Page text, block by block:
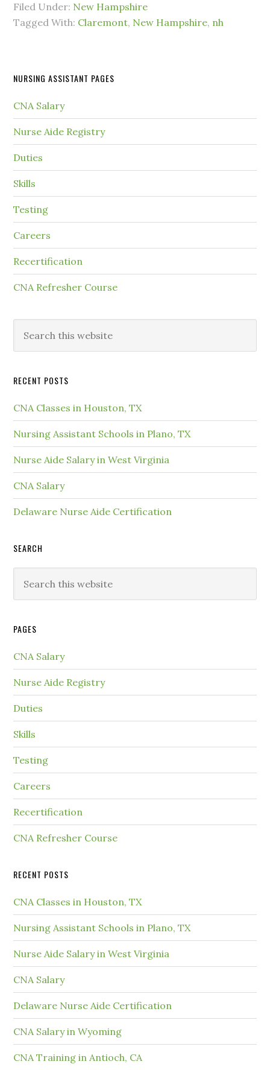
Filed Under: New Hampshire
Tagged With: Claremont, New Hampshire, nh
NURSING ASSISTANT PAGES
CNA Salary
Nurse Aide Registry
Duties
Skills
Testing
Careers
Recertification
CNA Refresher Course
RECENT POSTS
CNA Classes in Houston, TX
Nursing Assistant Schools in Plano, TX
Nurse Aide Salary in West Virginia
CNA Salary
Delaware Nurse Aide Certification
SEARCH
PAGES
CNA Salary
Nurse Aide Registry
Duties
Skills
Testing
Careers
Recertification
CNA Refresher Course
RECENT POSTS
CNA Classes in Houston, TX
Nursing Assistant Schools in Plano, TX
Nurse Aide Salary in West Virginia
CNA Salary
Delaware Nurse Aide Certification
CNA Salary in Wyoming
CNA Training in Antioch, CA